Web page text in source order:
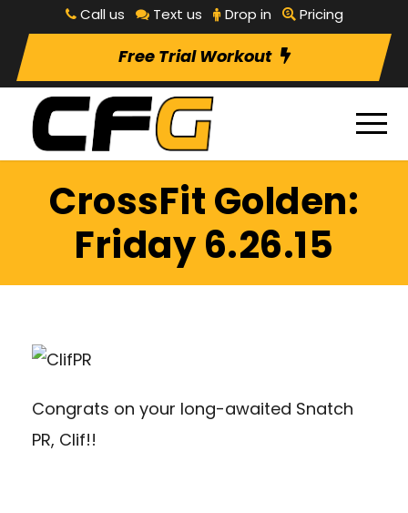
Call us Text us Drop in Pricing
Free Trial Workout
CrossFit Golden:
Friday 6.26.15
Congrats on your long-awaited Snatch
PR, Clif!!